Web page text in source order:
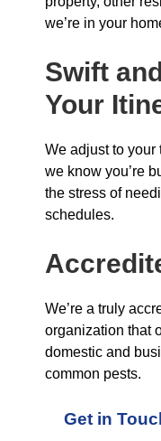
we’re in your
Swift
Your
We adjust to your
we know you’re
the stress of
schedules.
We’re a truly
organization that
domestic and
common pests.
Get in